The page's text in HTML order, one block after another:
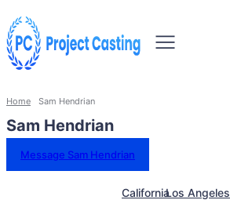
Home Sam Hendrian
Sam Hendrian
Message Sam Hendrian
CaliforniaLos Angeles